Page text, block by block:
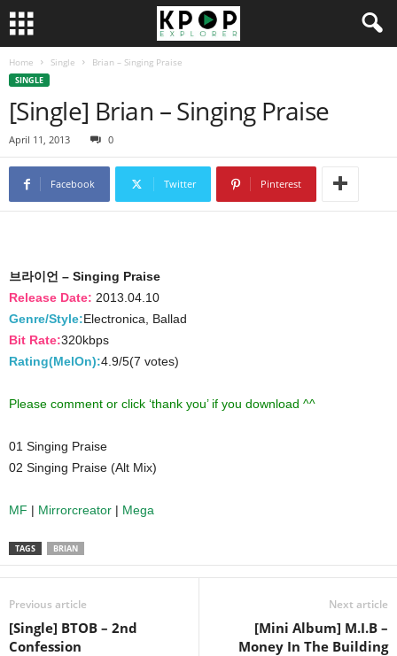
Home Single Brian – Singing Praise
SINGLE
[Single] Brian – Singing Praise
April 11, 2013 0
Facebook Twitter Pinterest
브라이언 – Singing Praise
Release Date: 2013.04.10
Genre/Style:Electronica, Ballad
Bit Rate:320kbps
Rating(MelOn):4.9/5(7 votes)
Please comment or click ‘thank you’ if you download ^^
01 Singing Praise
02 Singing Praise (Alt Mix)
MF | Mirrorcreator | Mega
TAGS BRIAN
Previous article
[Single] BTOB – 2nd
Confession
Next article
[Mini Album] M.I.B –
Money In The Building